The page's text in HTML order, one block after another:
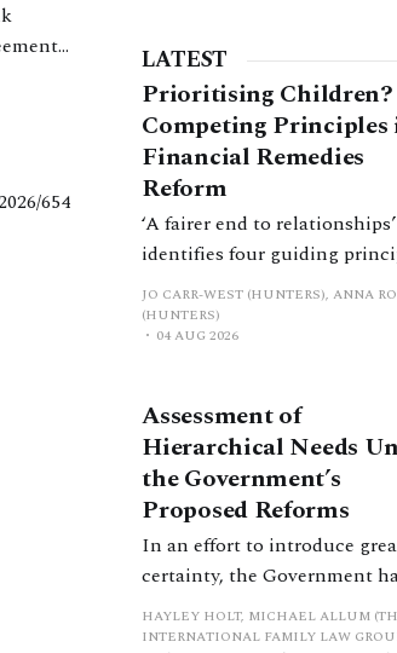
654
LATEST
Prioritising Children?
Competing Principles
Financial Remedies
Reform
‘A fairer end to relationships’
identifies four guiding
and these can pull in
directions. Whilst the
consultation does not explain
balanced with one another,
an analysis is essential to
promote a coherent
JO CARR-WEST (HUNTERS), ANNA
(HUNTERS)
04 AUG 2026
Assessment of
Hierarchical Needs
the Government’s
Proposed Reforms
In an effort to introduce
certainty, the Government
proposed a new hierarchical
approach to be undertaken by
HAYLEY HOLT, MICHAEL ALLUM
INTERNATIONAL FAMILY LAW